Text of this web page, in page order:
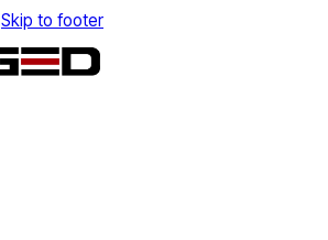
Skip to footer